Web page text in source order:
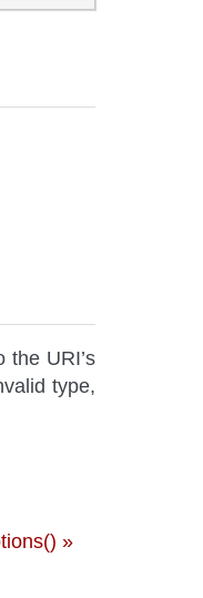
URI’s
type,
»